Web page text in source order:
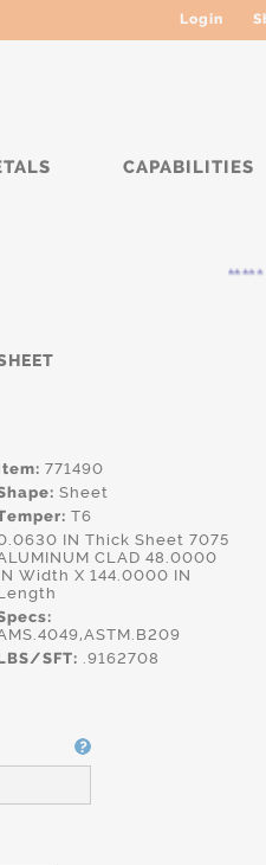
Login
CAPABILITIES
*****
771490
Sheet
T6
IN Thick Sheet 7075
CLAD 48.0000
Width X 144.0000 IN
SFT: .9162708